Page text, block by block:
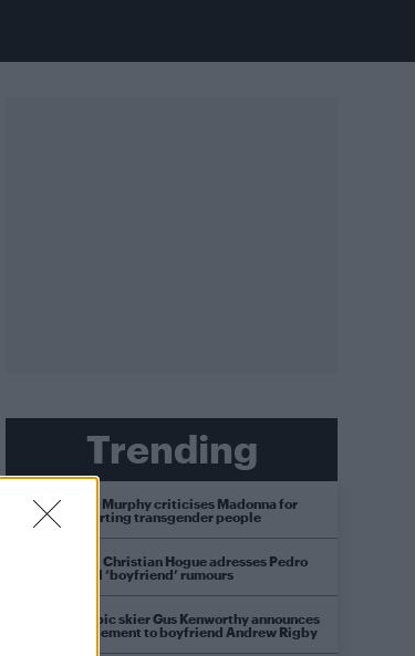
Trending
Róisín Murphy criticises Madonna for
supporting transgender people
Model Christian Hogue adresses Pedro
Pascal ‘boyfriend’ rumours
Olympic skier Gus Kenworthy announces
engagement to boyfriend Andrew Rigby